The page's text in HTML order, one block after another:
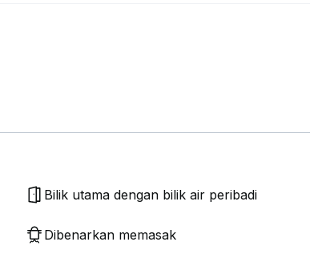
Bilik utama dengan bilik air peribadi
Dibenarkan memasak